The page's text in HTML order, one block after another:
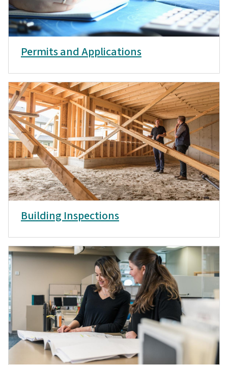
Permits and Applications
Building Inspections